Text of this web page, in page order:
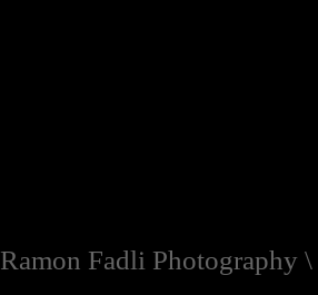
Ramon Fadli Photography \